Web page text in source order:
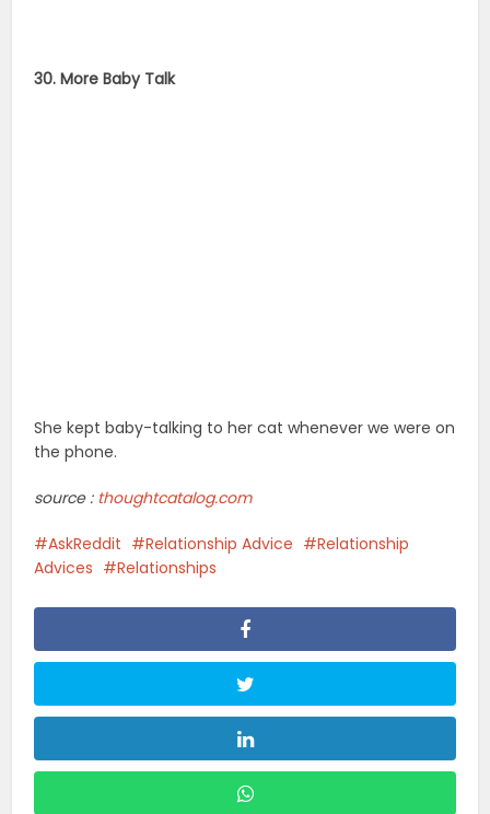
30. More Baby Talk
She kept baby-talking to her cat whenever we were on
the phone.
source : thoughtcatalog.com
AskReddit Relationship Advice
Relationship
Advices
Relationships